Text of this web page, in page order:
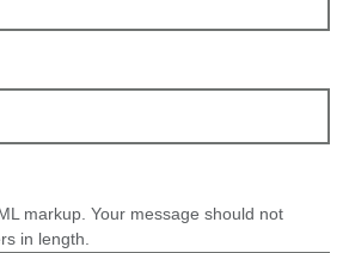
markup. Your message should not
in length.